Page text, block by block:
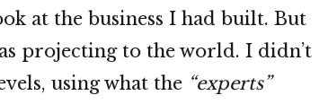
at the business I had built. But
projecting to the world. I didn’t
using what the “experts”